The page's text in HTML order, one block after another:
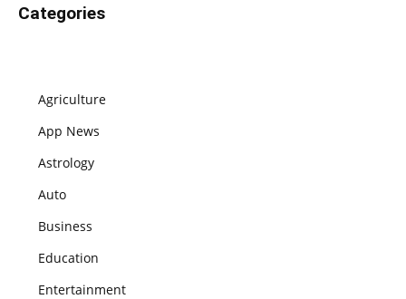
Categories
Agriculture
App News
Astrology
Auto
Business
Education
Entertainment